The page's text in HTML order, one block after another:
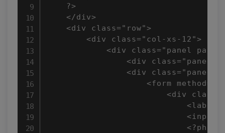
    ?>
    </div>
    <div class="row">
        <div class="col-xs-12">
<div class="panel
<div class="panel-
<div class="panel-
<form
<div
<label
<input
<?php